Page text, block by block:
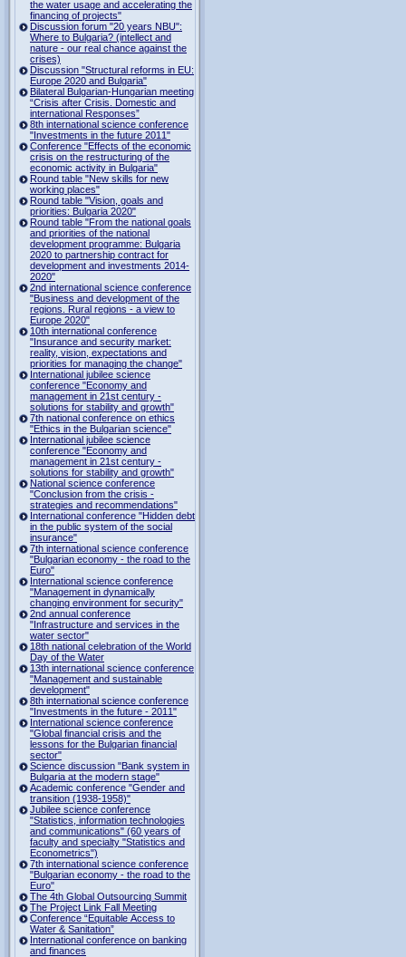
the water usage and accelerating the
financing of projects"
Discussion forum "20 years NBU":
Where to Bulgaria? (intellect and
nature - our real chance against the
crises)
Discussion "Structural reforms in EU:
Europe 2020 and Bulgaria"
Bilateral Bulgarian-Hungarian meeting
“Crisis after Crisis. Domestic and
international Responses”
8th international science conference
"Investments in the future 2011"
Conference "Effects of the economic
crisis on the restructuring of the
economic activity in Bulgaria"
Round table "New skills for new
working places"
Round table "Vision, goals and
priorities: Bulgaria 2020"
Round table "From the national goals
and priorities of the national
development programme: Bulgaria
2020 to partnership contract for
development and investments 2014-
2020"
2nd international science conference
"Business and development of the
regions. Rural regions - a view to
Europe 2020"
10th international conference
"Insurance and security market:
reality, vision, expectations and
priorities for managing the change"
International jubilee science
conference "Economy and
management in 21st century -
solutions for stability and growth"
7th national conference on ethics
"Ethics in the Bulgarian science"
International jubilee science
conference "Economy and
management in 21st century -
solutions for stability and growth"
National science conference
"Conclusion from the crisis -
strategies and recommendations"
International conference "Hidden debt
in the public system of the social
insurance"
7th international science conference
"Bulgarian economy - the road to the
Euro"
International science conference
"Management in dynamically
changing environment for security"
2nd annual conference
"Infrastructure and services in the
water sector"
18th national celebration of the World
Day of the Water
13th international science conference
"Management and sustainable
development"
8th international science conference
"Investments in the future - 2011"
International science conference
"Global financial crisis and the
lessons for the Bulgarian financial
sector"
Science discussion "Bank system in
Bulgaria at the modern stage"
Academic conference "Gender and
transition (1938-1958)"
Jubilee science conference
"Statistics, information technologies
and communications" (60 years of
faculty and specialty "Statistics and
Econometrics")
7th international science conference
"Bulgarian economy - the road to the
Euro"
The 4th Global Outsourcing Summit
The Project Link Fall Meeting
Conference “Equitable Access to
Water & Sanitation”
International conference on banking
and finances